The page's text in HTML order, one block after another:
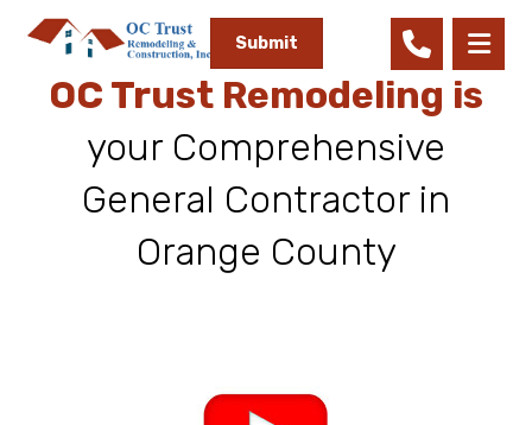
Submit
OC Trust Remodeling is
your Comprehensive
General Contractor in
Orange County